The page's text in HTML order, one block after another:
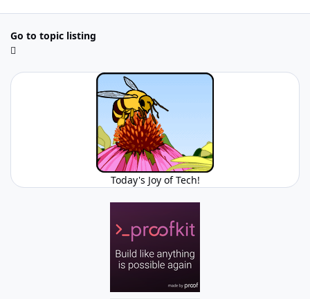
Go to topic listing
Today's Joy of Tech!